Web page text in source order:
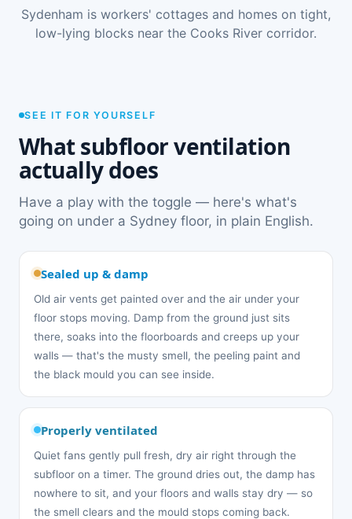
Sydenham is workers' cottages and homes on tight,
low-lying blocks near the Cooks River corridor.
SEE IT FOR YOURSELF
What subfloor ventilation
actually does
Have a play with the toggle — here's what's
going on under a Sydney floor, in plain English.
Sealed up & damp
Old air vents get painted over and the air under your
floor stops moving. Damp from the ground just sits
there, soaks into the floorboards and creeps up your
walls — that's the musty smell, the peeling paint and
the black mould you can see inside.
Properly ventilated
Quiet fans gently pull fresh, dry air right through the
subfloor on a timer. The ground dries out, the damp has
nowhere to sit, and your floors and walls stay dry — so
the smell clears and the mould stops coming back.